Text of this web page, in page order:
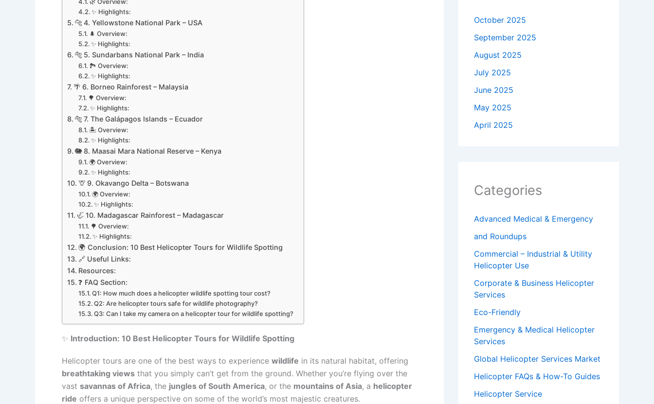
✨ Highlights:
🐆 4. Yellowstone National Park – USA
🌲 Overview:
✨ Highlights:
🐅 5. Sundarbans National Park – India
🏞️ Overview:
✨ Highlights:
🌴 6. Borneo Rainforest – Malaysia
🌳 Overview:
✨ Highlights:
🐅 7. The Galápagos Islands – Ecuador
🏝️ Overview:
✨ Highlights:
🐘 8. Maasai Mara National Reserve – Kenya
🌍 Overview:
✨ Highlights:
🦒 9. Okavango Delta – Botswana
🌍 Overview:
✨ Highlights:
🦏 10. Madagascar Rainforest – Madagascar
🌳 Overview:
✨ Highlights:
🌍 Conclusion: 10 Best Helicopter Tours for Wildlife Spotting
🔗 Useful Links:
Resources:
❓ FAQ Section:
Q1: How much does a helicopter wildlife spotting tour cost?
Q2: Are helicopter tours safe for wildlife photography?
Q3: Can I take my camera on a helicopter tour for wildlife spotting?
✨ Introduction: 10 Best Helicopter Tours for Wildlife Spotting
Helicopter tours are one of the best ways to experience wildlife in its natural habitat, offering
breathtaking views that you simply can’t get from the ground. Whether you’re flying over the
vast savannas of Africa, the jungles of South America, or the mountains of Asia, a helicopter
ride offers a unique perspective on some of the world’s most majestic creatures.
October 2025
September 2025
August 2025
July 2025
June 2025
May 2025
April 2025
Categories
Advanced Medical & Emergency
and Roundups
Commercial – Industrial & Utility
Helicopter Use
Corporate & Business Helicopter
Services
Eco-Friendly
Emergency & Medical Helicopter
Services
Global Helicopter Services Market
Helicopter FAQs & How-To Guides
Helicopter Service